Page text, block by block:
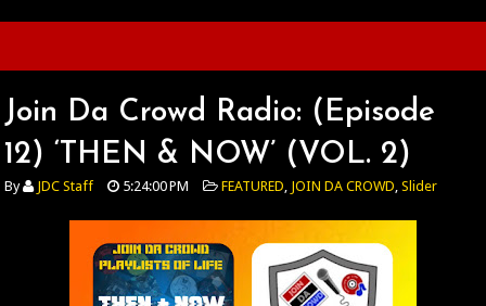
Join Da Crowd Radio: (Episode
12) ‘THEN & NOW’ (VOL. 2)
By JDC Staff 5:24:00 PM FEATURED, JOIN DA CROWD,Slider